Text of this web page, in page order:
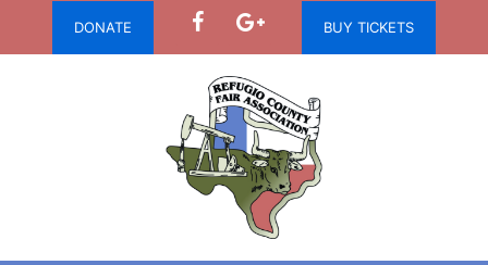
DONATE BUY TICKETS